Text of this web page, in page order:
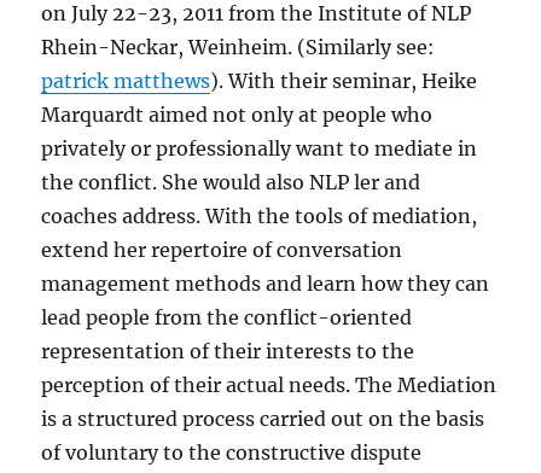
on July 22-23, 2011 from the Institute of NLP
Rhein-Neckar, Weinheim. (Similarly see:
patrick matthews). With their seminar, Heike
Marquardt aimed not only at people who
privately or professionally want to mediate in
the conflict. She would also NLP ler and
coaches address. With the tools of mediation,
extend her repertoire of conversation
management methods and learn how they can
lead people from the conflict-oriented
representation of their interests to the
perception of their actual needs. The Mediation
is a structured process carried out on the basis
of voluntary to the constructive dispute